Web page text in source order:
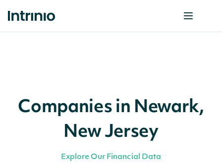
Companies in Newark,
New Jersey
Explore Our Financial Data